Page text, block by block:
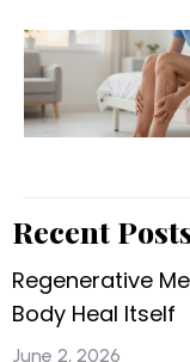
Recent
Regenerative
Body Heal Itself
June 2, 2026